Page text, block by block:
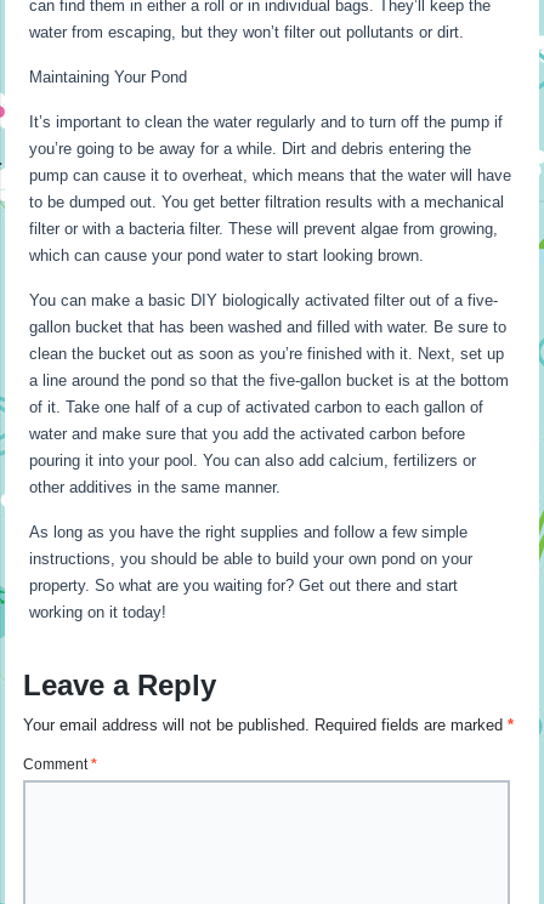
can find them in either a roll or in individual bags. They’ll keep the
water from escaping, but they won’t filter out pollutants or dirt.
Maintaining Your Pond
It’s important to clean the water regularly and to turn off the pump if
you’re going to be away for a while. Dirt and debris entering the
pump can cause it to overheat, which means that the water will have
to be dumped out. You get better filtration results with a mechanical
filter or with a bacteria filter. These will prevent algae from growing,
which can cause your pond water to start looking brown.
You can make a basic DIY biologically activated filter out of a five-
gallon bucket that has been washed and filled with water. Be sure to
clean the bucket out as soon as you’re finished with it. Next, set up
a line around the pond so that the five-gallon bucket is at the bottom
of it. Take one half of a cup of activated carbon to each gallon of
water and make sure that you add the activated carbon before
pouring it into your pool. You can also add calcium, fertilizers or
other additives in the same manner.
As long as you have the right supplies and follow a few simple
instructions, you should be able to build your own pond on your
property. So what are you waiting for? Get out there and start
working on it today!
Leave a Reply
Your email address will not be published. Required fields are marked*
Comment*